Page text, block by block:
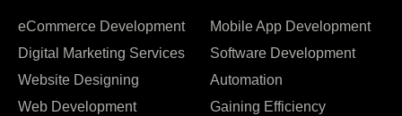
eCommerce Development
Digital Marketing Services
Website Designing
Web Development
Mobile App Development
Software Development
Automation
Gaining Efficiency